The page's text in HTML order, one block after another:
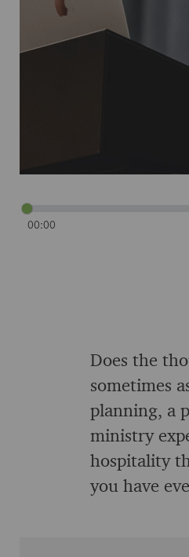
00:00
Does the
sometimes
planning, a
ministry
hospitality
you have